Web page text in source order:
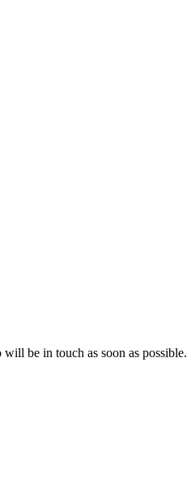
be in touch as soon as possible.